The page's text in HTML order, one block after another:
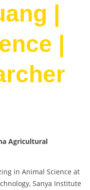
|
|
Agricultural
in Animal Science at
Sanya Institute